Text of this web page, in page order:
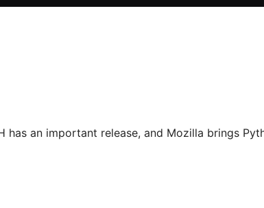
has an important release, and Mozilla brings